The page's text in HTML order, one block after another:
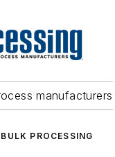
manufacturers
PROCESSING